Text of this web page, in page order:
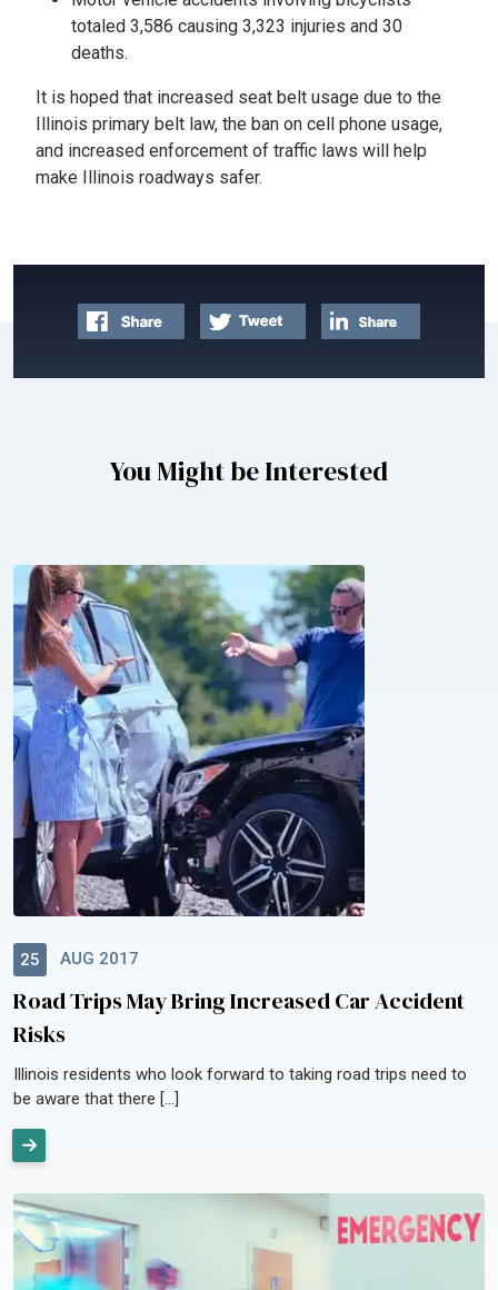
totaled 3,586 causing 3,323 injuries and 30
deaths.
It is hoped that increased seat belt usage due to the
Illinois primary belt law, the ban on cell phone usage,
and increased enforcement of traffic laws will help
make Illinois roadways safer.
You Might be Interested
25 AUG 2017
Road Trips May Bring Increased Car Accident
Risks
Illinois residents who look forward to taking road trips need to
be aware that there […]